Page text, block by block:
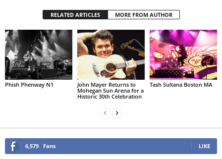
RELATED ARTICLES MORE FROM AUTHOR
Phish Phenway N1
John Mayer Returns to
Mohegan Sun Arena for a
Historic 30th Celebration
Tash Sultana Boston MA
6,579 Fans LIKE